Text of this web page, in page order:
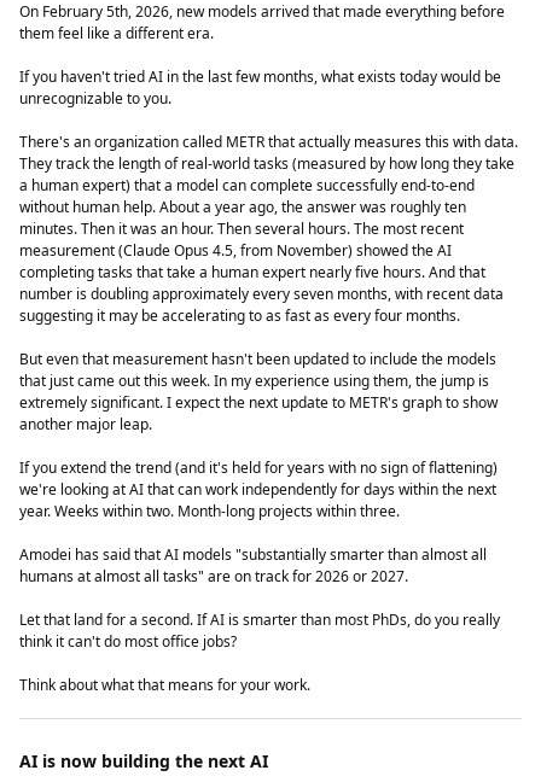
On February 5th, 2026, new models arrived that made everything before
them feel like a different era.
If you haven't tried AI in the last few months, what exists today would be
unrecognizable to you.
There's an organization called METR that actually measures this with data.
They track the length of real-world tasks (measured by how long they take
a human expert) that a model can complete successfully end-to-end
without human help. About a year ago, the answer was roughly ten
minutes. Then it was an hour. Then several hours. The most recent
measurement (Claude Opus 4.5, from November) showed the AI
completing tasks that take a human expert nearly five hours. And that
number is doubling approximately every seven months, with recent data
suggesting it may be accelerating to as fast as every four months.
But even that measurement hasn't been updated to include the models
that just came out this week. In my experience using them, the jump is
extremely significant. I expect the next update to METR's graph to show
another major leap.
If you extend the trend (and it's held for years with no sign of flattening)
we're looking at AI that can work independently for days within the next
year. Weeks within two. Month-long projects within three.
Amodei has said that AI models "substantially smarter than almost all
humans at almost all tasks" are on track for 2026 or 2027.
Let that land for a second. If AI is smarter than most PhDs, do you really
think it can't do most office jobs?
Think about what that means for your work.
AI is now building the next AI